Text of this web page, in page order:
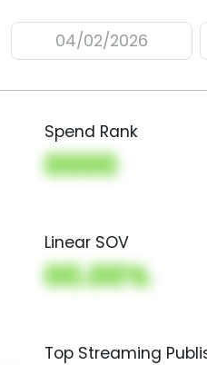
04/02/2026
Spend Rank
0000
Linear SOV
00.00%
Top Streaming